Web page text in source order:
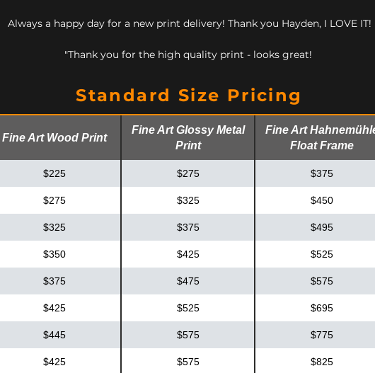
"Thank you for the high quality print - looks great!
Always a happy day for a new print delivery! Thank you Hayden, I LOVE IT!
Standard Size Pricing
Fine Art Wood Print
Fine Art Glossy Metal
Print
Fine Art
Float Frame
$225 $275 $375
$275 $325 $450
$325 $375 $495
$350 $425 $525
$375 $475 $575
$425 $525 $695
$445 $575 $775
$425 $575 $825